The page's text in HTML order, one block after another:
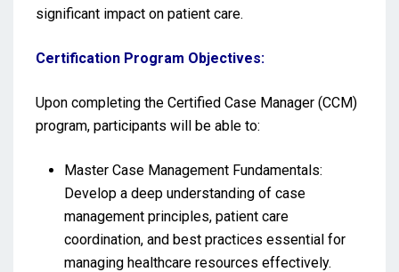
significant impact on patient care.
Certification Program Objectives:
Upon completing the Certified Case Manager (CCM)
program, participants will be able to:
Master Case Management Fundamentals:
Develop a deep understanding of case
management principles, patient care
coordination, and best practices essential for
managing healthcare resources effectively.